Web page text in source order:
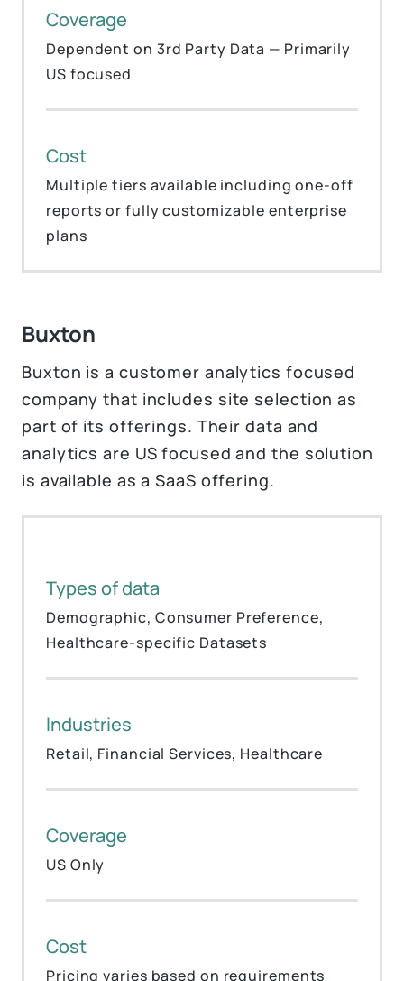
Coverage
Dependent on 3rd Party Data — Primarily
US focused
Cost
Multiple tiers available including one-off
reports or fully customizable enterprise
plans
Buxton
Buxton is a customer analytics focused
company that includes site selection as
part of its offerings. Their data and
analytics are US focused and the solution
is available as a SaaS offering.
Types of data
Demographic, Consumer Preference,
Healthcare-specific Datasets
Industries
Retail, Financial Services, Healthcare
Coverage
US Only
Cost
Pricing varies based on requirements